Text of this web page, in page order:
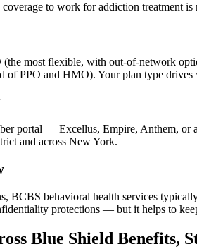
to work for addiction treatment
(the most flexible, with out-of-network
of PPO and HMO). Your plan type
portal — Excellus, Empire, Anthem,
and across New York.
BCBS behavioral health services
protections — but it helps to
Blue Shield Benefits,